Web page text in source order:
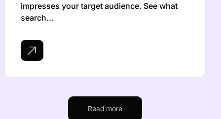
impresses your target audience. See what
search…
Read more